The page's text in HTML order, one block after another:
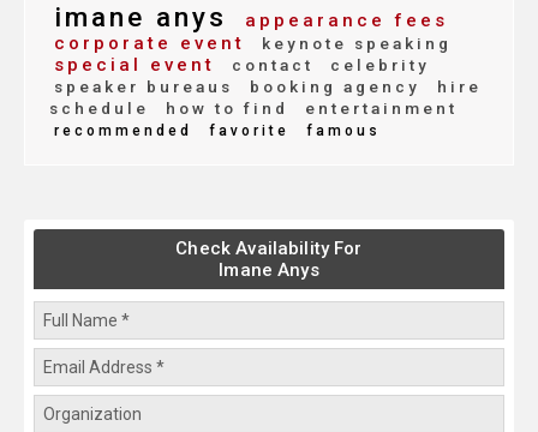
imane anys
appearance fees
corporate event
keynote speaking
special event contact
celebrity
speaker bureaus
booking agency
hire
schedule
how to find entertainment
recommended favorite famous
Check Availability For
Imane Anys